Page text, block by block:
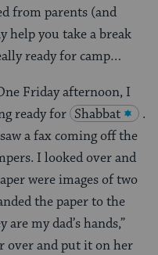
from parents (and
help you take a break
ready for camp…
Friday afternoon, I
ready for Shabbat
.
a fax coming off the
I looked over and
were images of two
the paper to the
my dad’s hands,”
over and put it on her